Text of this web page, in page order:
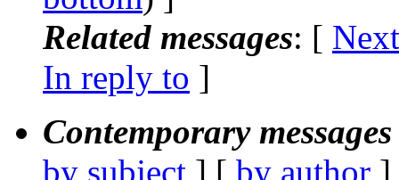
Related messages: [
In reply to ]
Contemporary
by subject ] [ by author